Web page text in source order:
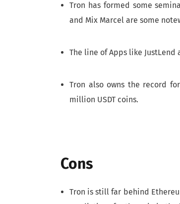
Tron has formed some
and Mix Marcel are some
The line of Apps like
Tron also owns the record
million USDT coins.
Cons
Tron is still far behind